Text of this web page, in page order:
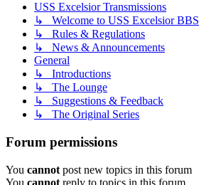
USS Excelsior Transmissions
↳ Welcome to USS Excelsior BBS
↳ Rules & Regulations
↳ News & Announcements
General
↳ Introductions
↳ The Lounge
↳ Suggestions & Feedback
↳ The Original Series
Forum permissions
You cannot post new topics in this forum
You cannot reply to topics in this forum